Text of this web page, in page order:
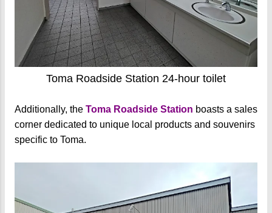
Toma Roadside Station 24-hour toilet
Additionally, the Toma Roadside Station boasts a sales
corner dedicated to unique local products and souvenirs
specific to Toma.